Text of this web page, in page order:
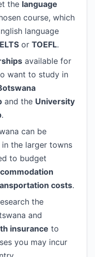
the language
course, which
language
or TOEFL.
available for
want to study in
and the University
.
can be
the larger towns
to budget
costs.
the
and
insurance to
you may incur